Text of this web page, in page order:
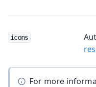
icons
For more